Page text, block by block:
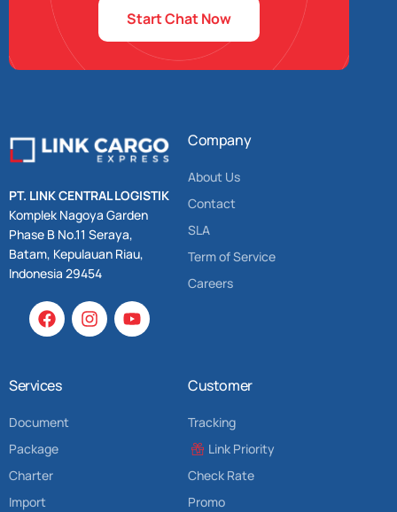
Start Chat Now
PT. LINK CENTRAL LOGISTIK
Komplek Nagoya Garden
Phase B No.11 Seraya,
Batam, Kepulauan Riau,
Indonesia 29454
Company
About Us
Contact
SLA
Term of Service
Careers
Services
Document
Package
Charter
Import
Customer
Tracking
Link Priority
Check Rate
Promo